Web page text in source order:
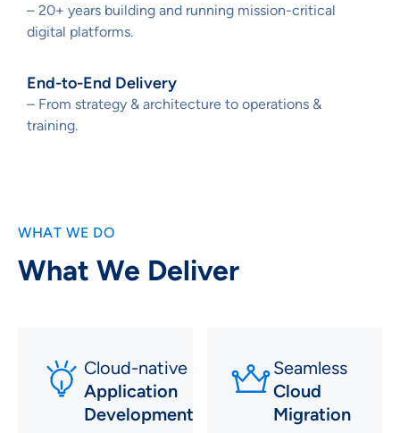
– 20+ years building and running mission-critical
digital platforms.
End-to-End Delivery
– From strategy & architecture to operations &
training.
WHAT WE DO
What We Deliver
Cloud-native
Application
Development
Seamless
Cloud
Migration